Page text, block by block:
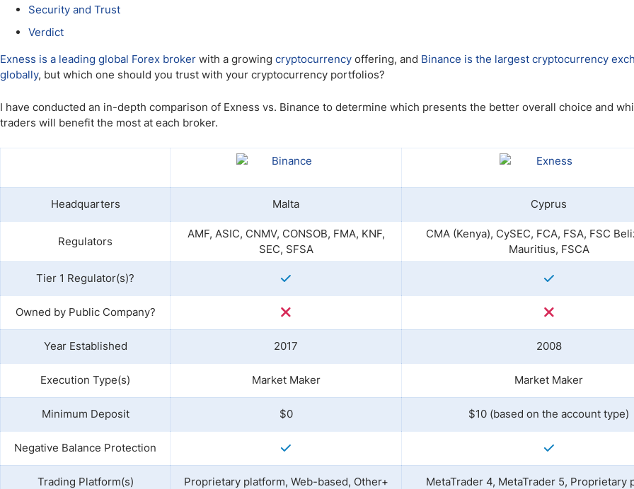
Telegram Signals
Security and Trust
Verdict
Exness is a leading global Forex broker with a growing cryptocurrency offering, and Binance is the largest cryptocurrency
globally, but which one should you trust with your cryptocurrency portfolios?
I have conducted an in-depth comparison of Exness vs. Binance to determine which presents the better overall choice and
traders will benefit the most at each broker.
Headquarters Malta Cyprus
Regulators
AMF, ASIC, CNMV, CONSOB, FMA, KNF,
SEC, SFSA
CMA (Kenya), CySEC, FCA, FSA, FSC
Mauritius, FSCA
Tier 1 Regulator(s)?
Owned by Public Company?
Year Established 2017 2008
Execution Type(s) Market Maker Market Maker
Minimum Deposit $0 $10 (based on the account type)
Negative Balance Protection
Trading Platform(s) Proprietary platform, Web-based, Other+ MetaTrader 4, MetaTrader 5, Proprietary